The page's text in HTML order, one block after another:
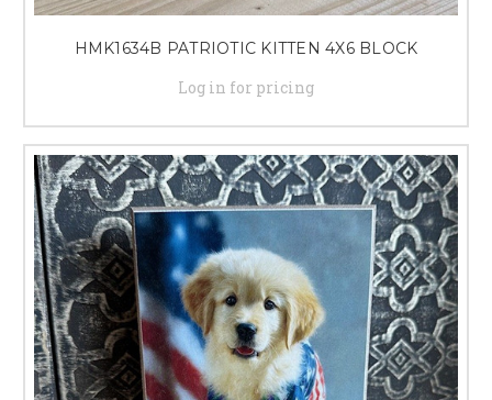
HMK1634B PATRIOTIC KITTEN 4X6 BLOCK
Log in for pricing